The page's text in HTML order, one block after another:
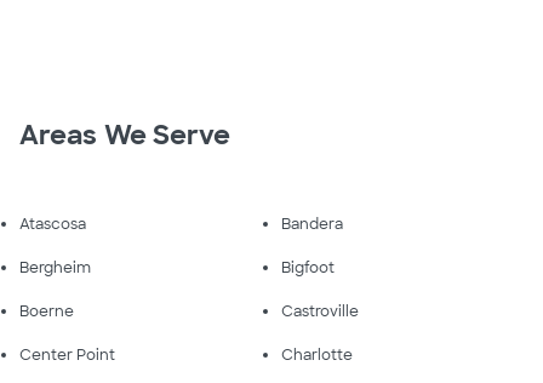
Areas We Serve
Atascosa Bandera
Bergheim Bigfoot
Boerne Castroville
Center Point Charlotte